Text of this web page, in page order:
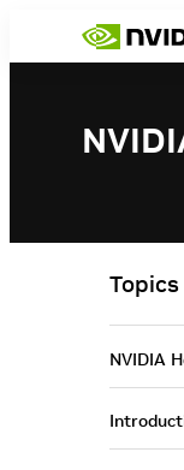
Topics
NVIDIA